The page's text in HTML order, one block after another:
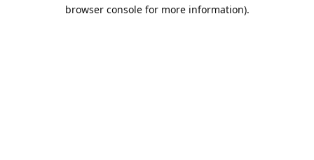
browser console for more information).